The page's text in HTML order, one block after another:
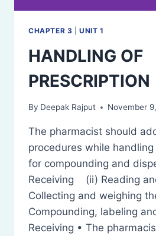
CHAPTER 3 |UNIT 1
HANDLING OF
PRESCRIPTION
By Deepak Rajput November
The pharmacist should
procedures while
for compounding and
Receiving (ii) Reading
Collecting and weighing
Compounding, labeling
Receiving • The